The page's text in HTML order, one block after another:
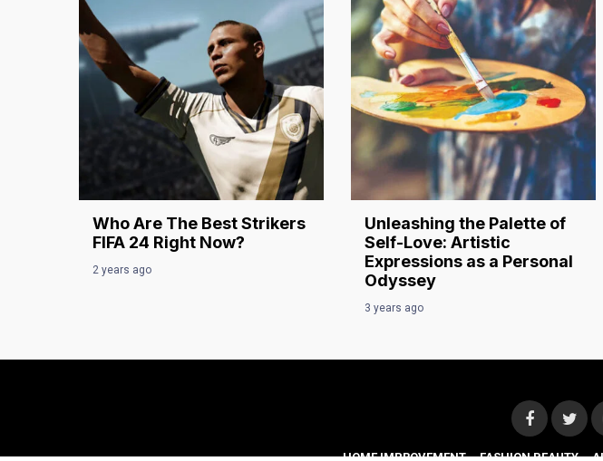
Who Are The Best Strikers
FIFA 24 Right Now?
2 years ago
Unleashing the Palette of
Self-Love: Artistic
Expressions as a Personal
Odyssey
3 years ago
HOME IMPROVEMENT FASHION BEAUTY